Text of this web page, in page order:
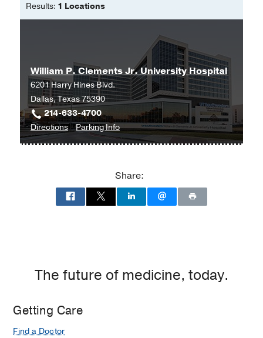
Master of Science in Nursing -Texas
Results: 1 Locations
William P. Clements Jr. University Hospital
6201 Harry Hines Blvd.
Dallas, Texas 75390
214-633-4700
Directionsto
William
University
Clements
Jr.
Hospital,
Parking Infofor
William
University
Share:
The future of medicine, today.
Getting Care
Find a Doctor